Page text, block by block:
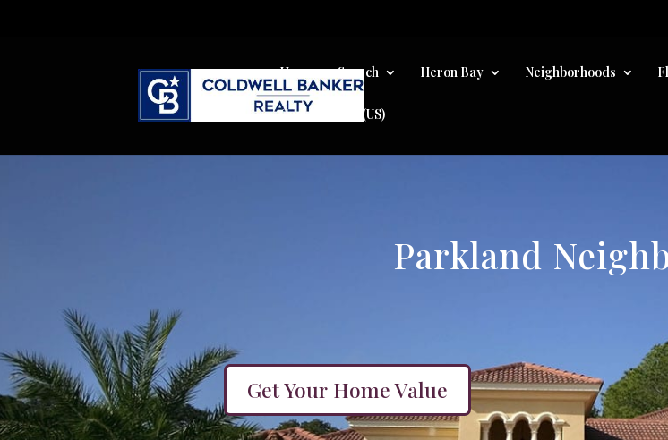
Home Search Heron Bay Neighborhoods
Cookie Policy (US)
Parkland
Get Your Home Value